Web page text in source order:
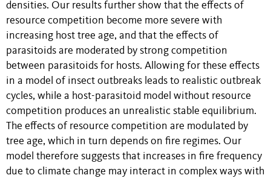
densities. Our results further show that the effects of
resource competition become more severe with
increasing host tree age, and that the effects of
parasitoids are moderated by strong competition
between parasitoids for hosts. Allowing for these effects
in a model of insect outbreaks leads to realistic outbreak
cycles, while a host-parasitoid model without resource
competition produces an unrealistic stable equilibrium.
The effects of resource competition are modulated by
tree age, which in turn depends on fire regimes. Our
model therefore suggests that increases in fire frequency
due to climate change may interact in complex ways with